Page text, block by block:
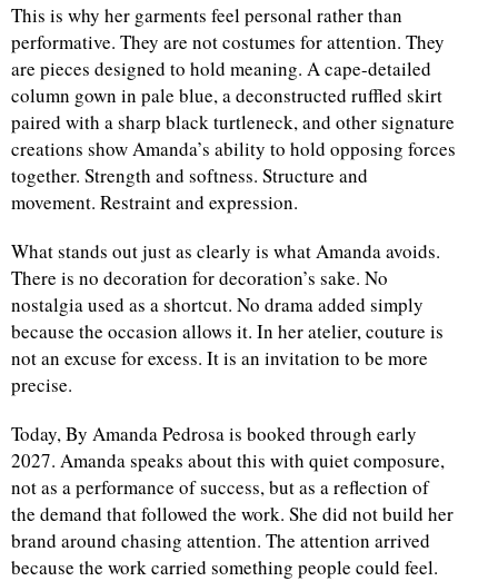
This is why her garments feel personal rather than
performative. They are not costumes for attention. They
are pieces designed to hold meaning. A cape-detailed
column gown in pale blue, a deconstructed ruffled skirt
paired with a sharp black turtleneck, and other signature
creations show Amanda’s ability to hold opposing forces
together. Strength and softness. Structure and
movement. Restraint and expression.
What stands out just as clearly is what Amanda avoids.
There is no decoration for decoration’s sake. No
nostalgia used as a shortcut. No drama added simply
because the occasion allows it. In her atelier, couture is
not an excuse for excess. It is an invitation to be more
precise.
Today, By Amanda Pedrosa is booked through early
2027. Amanda speaks about this with quiet composure,
not as a performance of success, but as a reflection of
the demand that followed the work. She did not build her
brand around chasing attention. The attention arrived
because the work carried something people could feel.